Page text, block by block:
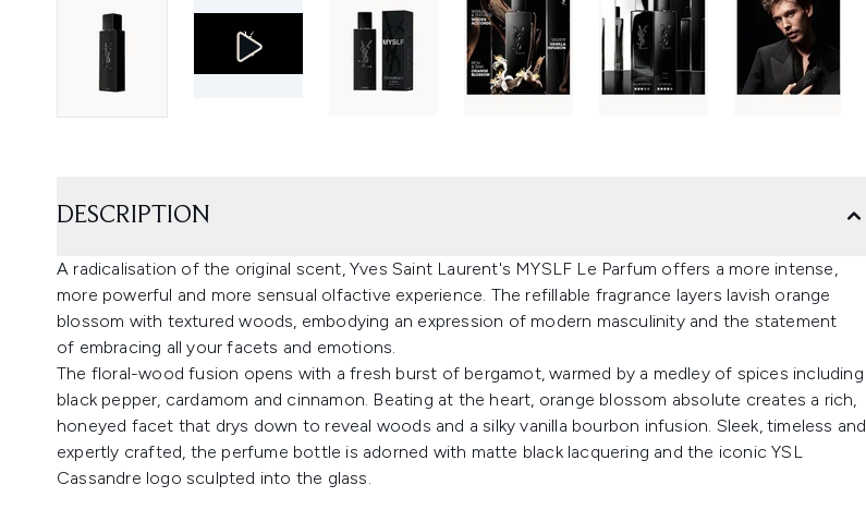
DESCRIPTION
A radicalisation of the original scent, Yves Saint Laurent's MYSLF Le Parfum offers a more intense,
more powerful and more sensual olfactive experience. The refillable fragrance layers lavish orange
blossom with textured woods, embodying an expression of modern masculinity and the statement
of embracing all your facets and emotions.
The floral-wood fusion opens with a fresh burst of bergamot, warmed by a medley of spices including
black pepper, cardamom and cinnamon. Beating at the heart, orange blossom absolute creates a rich,
honeyed facet that drys down to reveal woods and a silky vanilla bourbon infusion. Sleek, timeless and
expertly crafted, the perfume bottle is adorned with matte black lacquering and the iconic YSL
Cassandre logo sculpted into the glass.